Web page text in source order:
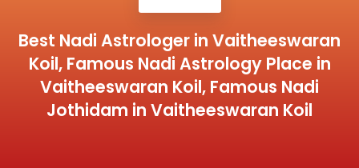
Best Nadi Astrologer in Vaitheeswaran
Koil, Famous Nadi Astrology Place in
Vaitheeswaran Koil, Famous Nadi
Jothidam in Vaitheeswaran Koil